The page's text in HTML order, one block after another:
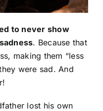
to never show
. Because that
making them “less
were sad. And
lost his own